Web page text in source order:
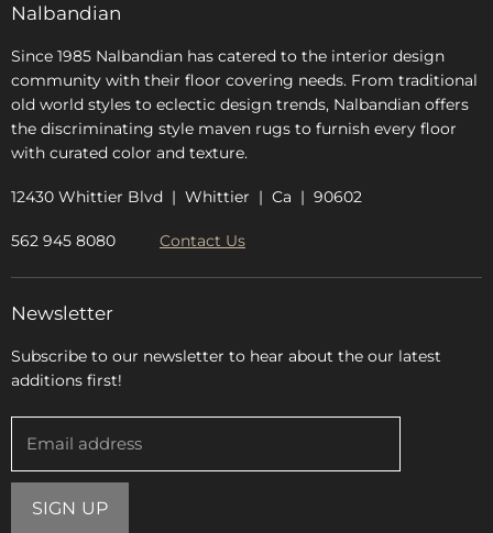
About Us
Nalbandian
Since 1985 Nalbandian has catered to the interior design
community with their floor covering needs. From traditional
old world styles to eclectic design trends, Nalbandian offers
the discriminating style maven rugs to furnish every floor
with curated color and texture.
12430 Whittier Blvd | Whittier | Ca | 90602
562 945 8080 Contact Us
Newsletter
Subscribe to our newsletter to hear about the our latest
additions first!
Email address
SIGN UP